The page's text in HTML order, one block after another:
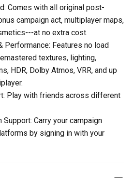
Comes with all original post-
campaign act, multiplayer maps,
at no extra cost.
Performance: Features no load
textures, lighting,
HDR, Dolby Atmos, VRR, and up
Play with friends across different
Carry your campaign
by signing in with your